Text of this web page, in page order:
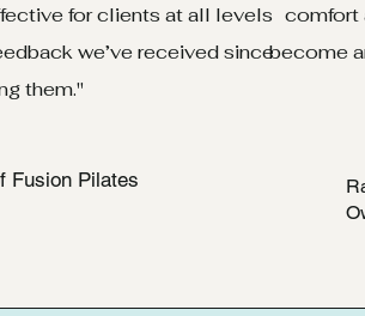
for clients at all levels.
we’ve received since
them."
Fusion Pilates
comfort
become